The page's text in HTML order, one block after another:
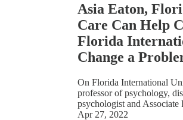
Asia Eaton,
Care Can Help
Florida
Change a
On Florida International
professor of psychology,
psychologist and Associate
Apr 27, 2022